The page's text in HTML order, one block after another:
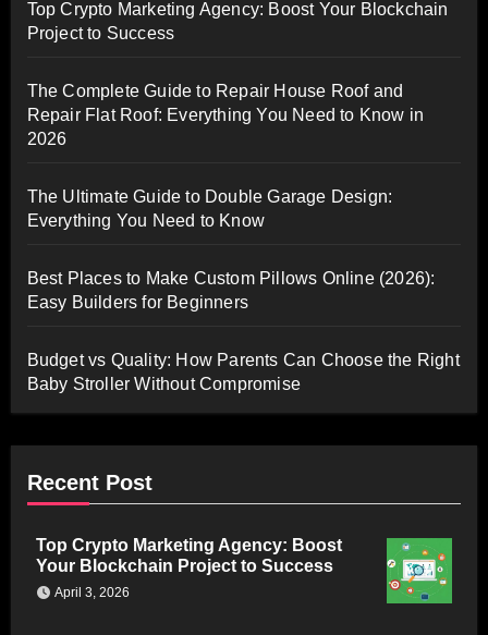
Top Crypto Marketing Agency: Boost Your Blockchain
Project to Success
The Complete Guide to Repair House Roof and
Repair Flat Roof: Everything You Need to Know in
2026
The Ultimate Guide to Double Garage Design:
Everything You Need to Know
Best Places to Make Custom Pillows Online (2026):
Easy Builders for Beginners
Budget vs Quality: How Parents Can Choose the Right
Baby Stroller Without Compromise
Recent Post
Top Crypto Marketing Agency: Boost
Your Blockchain Project to Success
April 3, 2026